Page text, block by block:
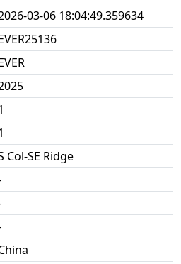
03-06 18:04:49.359634
Col-SE Ridge